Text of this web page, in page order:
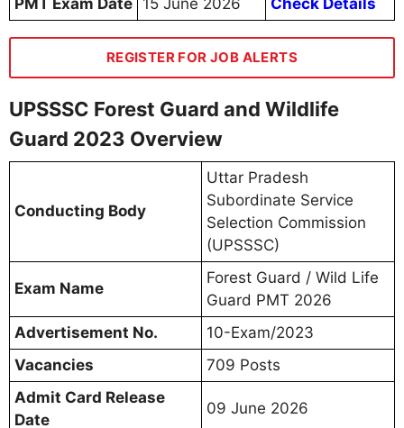
REGISTER FOR JOB ALERTS
UPSSSC Forest Guard and Wildlife
Guard 2023 Overview
Conducting Body
Uttar Pradesh
Subordinate Service
Selection Commission
(UPSSSC)
Exam Name
Forest Guard / Wild Life
Guard PMT 2026
Advertisement No.
10-Exam/2023
Vacancies
709 Posts
Admit Card Release
Date
09 June 2026